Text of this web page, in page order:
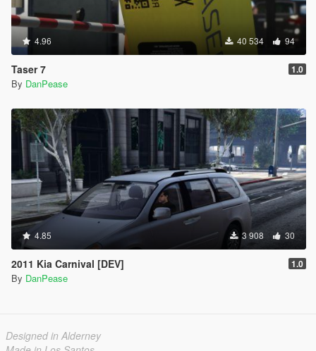
4.96 40 534 94
Taser 7 1.0
By DanPease
4.85 3 908 30
2011 Kia Carnival [DEV] 1.0
By DanPease
Designed in Alderney